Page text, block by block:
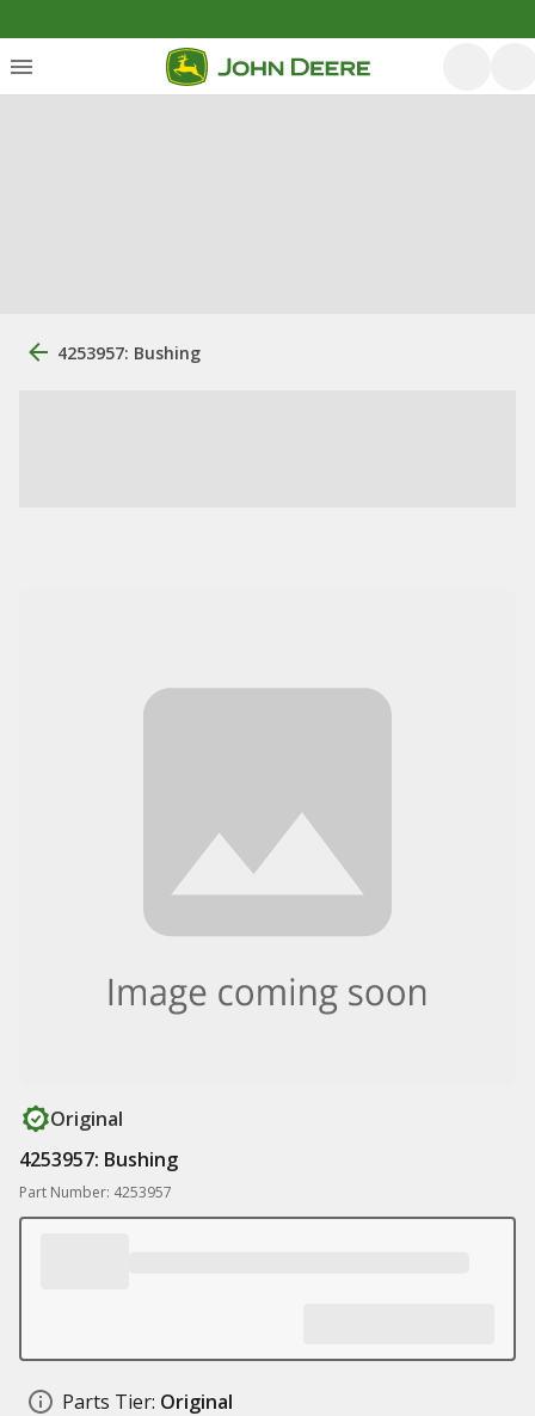
4253957: Bushing
Original
4253957: Bushing
Part Number: 4253957
Parts Tier: Original